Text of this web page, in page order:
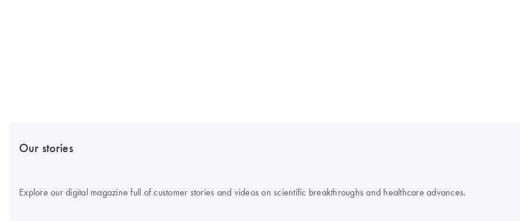
Our stories
Explore our digital magazine full of customer stories and videos on scientific breakthroughs and healthcare advances.